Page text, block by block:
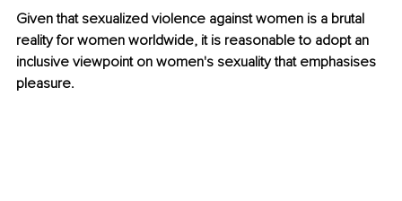
Given that sexualized violence against women is a brutal
reality for women worldwide, it is reasonable to adopt an
inclusive viewpoint on women's sexuality that emphasises
pleasure.